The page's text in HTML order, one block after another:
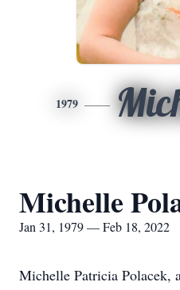
1979
Michelle
Jan 31, 1979 — Feb 18, 2022
Michelle Patricia Polacek,